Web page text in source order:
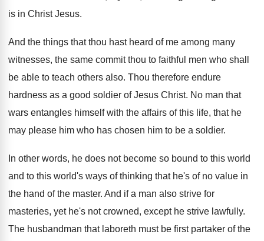
is in Christ Jesus.
And the things that thou hast heard of me among many
witnesses, the same commit thou to faithful men who shall
be able to teach others also. Thou therefore endure
hardness as a good soldier of Jesus Christ. No man that
wars entangles himself with the affairs of this life, that he
may please him who has chosen him to be a soldier.
In other words, he does not become so bound to this world
and to this world's ways of thinking that he's of no value in
the hand of the master. And if a man also strive for
masteries, yet he's not crowned, except he strive lawfully.
The husbandman that laboreth must be first partaker of the